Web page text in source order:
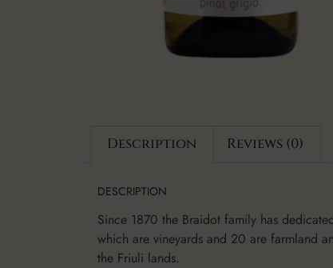
Description Reviews (0)
DESCRIPTION
Since 1870 the Braidot family has
which are vineyards and 20 are farmland
the Friuli lands.